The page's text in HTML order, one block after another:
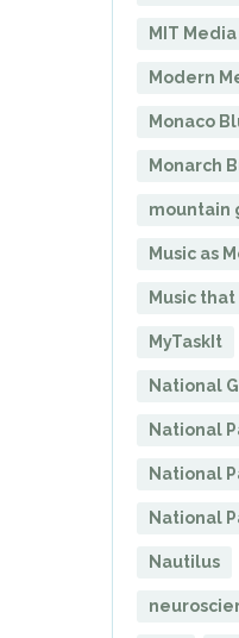
MIT
Modern
Monaco
Monarch
mountain
Music as
Music that
MyTaskIt
National
National
National
National
Nautilus